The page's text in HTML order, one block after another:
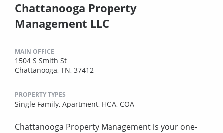
Chattanooga Property
Management LLC
MAIN OFFICE
1504 S Smith St
Chattanooga, TN, 37412
PROPERTY TYPES
Single Family, Apartment, HOA, COA
Chattanooga Property Management is your one-